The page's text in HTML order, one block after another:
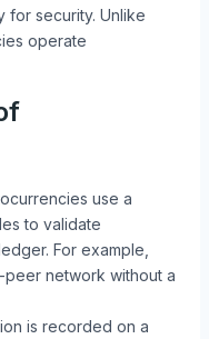
security. Unlike
operate
use a
to validate
For example,
network without a
is recorded on a